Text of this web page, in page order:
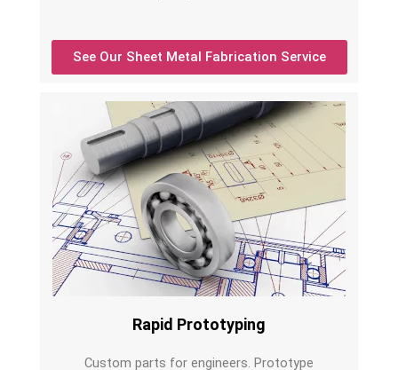
See Our Sheet Metal Fabrication Service
Rapid Prototyping
Custom parts for engineers. Prototype